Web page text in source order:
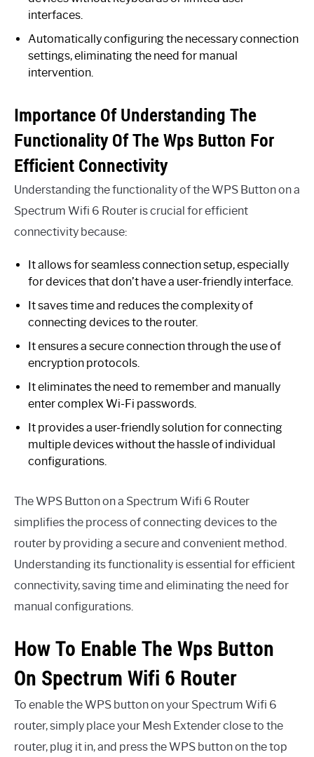
interfaces.
Automatically configuring the necessary connection
settings, eliminating the need for manual
intervention.
Importance Of Understanding The
Functionality Of The Wps Button For
Efficient Connectivity
Understanding the functionality of the WPS Button on a
Spectrum Wifi 6 Router is crucial for efficient
connectivity because:
It allows for seamless connection setup, especially
for devices that don’t have a user-friendly interface.
It saves time and reduces the complexity of
connecting devices to the router.
It ensures a secure connection through the use of
encryption protocols.
It eliminates the need to remember and manually
enter complex Wi-Fi passwords.
It provides a user-friendly solution for connecting
multiple devices without the hassle of individual
configurations.
The WPS Button on a Spectrum Wifi 6 Router
simplifies the process of connecting devices to the
router by providing a secure and convenient method.
Understanding its functionality is essential for efficient
connectivity, saving time and eliminating the need for
manual configurations.
How To Enable The Wps Button
On Spectrum Wifi 6 Router
To enable the WPS button on your Spectrum Wifi 6
router, simply place your Mesh Extender close to the
router, plug it in, and press the WPS button on the top